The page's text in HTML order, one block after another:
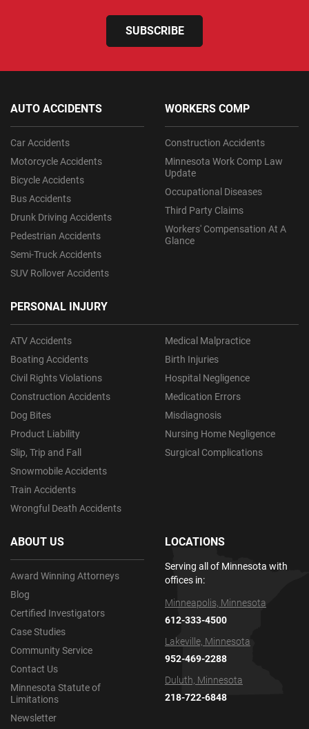
SUBSCRIBE
AUTO ACCIDENTS
Car Accidents
Motorcycle Accidents
Bicycle Accidents
Bus Accidents
Drunk Driving Accidents
Pedestrian Accidents
Semi-Truck Accidents
SUV Rollover Accidents
PERSONAL INJURY
ATV Accidents
Boating Accidents
Civil Rights Violations
Construction Accidents
Dog Bites
Product Liability
Slip, Trip and Fall
Snowmobile Accidents
Train Accidents
Wrongful Death Accidents
Medical Malpractice
Birth Injuries
Hospital Negligence
Medication Errors
Misdiagnosis
Nursing Home Negligence
Surgical Complications
WORKERS COMP
Construction Accidents
Minnesota Work Comp Law
Update
Occupational Diseases
Third Party Claims
Workers' Compensation At A
Glance
ABOUT US
Award Winning Attorneys
Blog
Certified Investigators
Case Studies
Community Service
Contact Us
Minnesota Statute of
Limitations
Newsletter
LOCATIONS
Serving all of Minnesota with
offices in:
Minneapolis, Minnesota
612-333-4500
Lakeville, Minnesota
952-469-2288
Duluth, Minnesota
218-722-6848